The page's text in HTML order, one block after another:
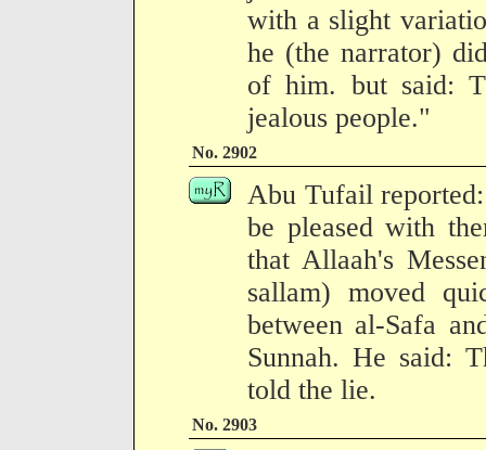
with a slight
he (the narrator)
of him. but said:
jealous people."
No. 2902
Abu Tufail
be pleased with
that Allaah's
sallam) moved
between al-Safa
Sunnah. He said:
told the lie.
No. 2903